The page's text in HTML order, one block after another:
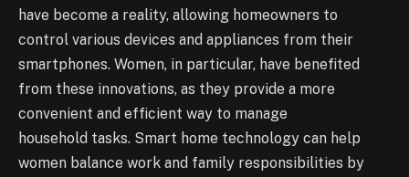
have become a reality, allowing homeowners to
control various devices and appliances from their
smartphones. Women, in particular, have benefited
from these innovations, as they provide a more
convenient and efficient way to manage
household tasks. Smart home technology can help
women balance work and family responsibilities by